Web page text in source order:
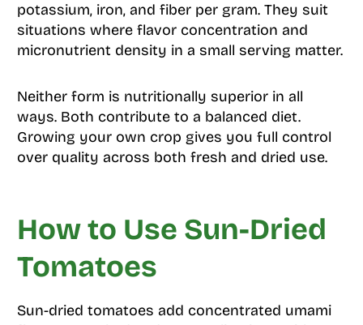
potassium, iron, and fiber per gram. They suit
situations where flavor concentration and
micronutrient density in a small serving matter.
Neither form is nutritionally superior in all
ways. Both contribute to a balanced diet.
Growing your own crop gives you full control
over quality across both fresh and dried use.
How to Use Sun-Dried
Tomatoes
Sun-dried tomatoes add concentrated umami